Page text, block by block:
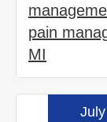
pain
MI
July